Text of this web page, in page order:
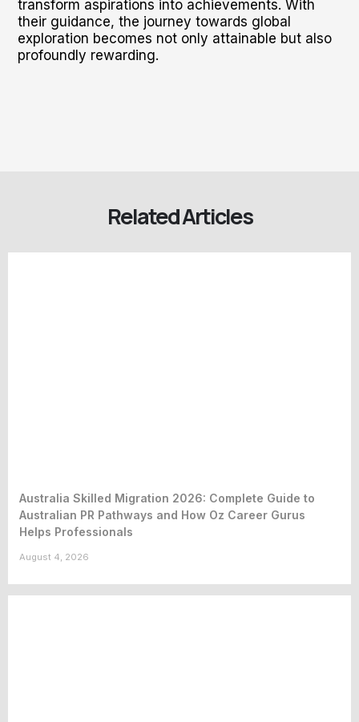
transform aspirations into achievements. With
their guidance, the journey towards global
exploration becomes not only attainable but also
profoundly rewarding.
Related Articles
Australia Skilled Migration 2026: Complete Guide to
Australian PR Pathways and How Oz Career Gurus
Helps Professionals
August 4, 2026